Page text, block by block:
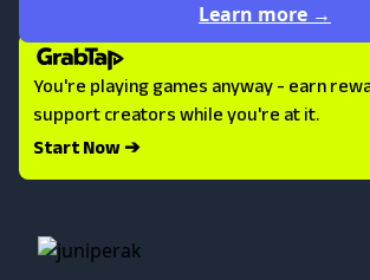
Learn more →
You're playing games anyway - earn
support creators while you're at it.
Start Now ➔